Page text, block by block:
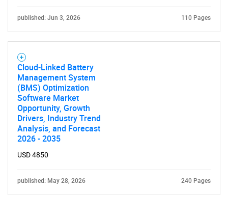
published: Jun 3, 2026 110 Pages
Cloud-Linked Battery
Management System
(BMS) Optimization
Software Market
Opportunity, Growth
Drivers, Industry Trend
Analysis, and Forecast
2026 - 2035
USD 4850
published: May 28, 2026 240 Pages